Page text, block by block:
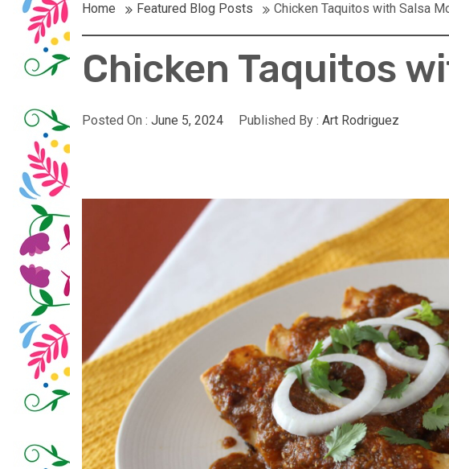
Home Featured Blog Posts Chicken Taquitos with Salsa
Chicken Taquitos
Posted On : June 5, 2024 Published By : Art Rodriguez